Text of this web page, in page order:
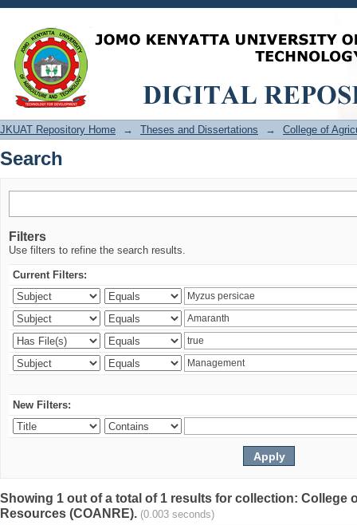
Search
JKUAT Repository Home → Theses and Dissertations → College of
Search
Filters
Use filters to refine the search results.
Current Filters:
New Filters:
Showing 1 out of a total of 1 results for collection: College
Resources (COANRE). (0.003 seconds)